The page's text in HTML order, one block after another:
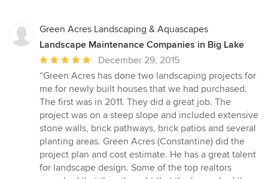
Green Acres Landscaping & Aquascapes
Landscape Maintenance Companies in Big Lake
Average
rating:
5
out
of
5
stars
December 29, 2015
“Green Acres has done two landscaping projects for
me for newly built houses that we had purchased.
The first was in 2011. They did a great job. The
project was on a steep slope and included extensive
stone walls, brick pathways, brick patios and several
planting areas. Green Acres (Constantine) did the
project plan and cost estimate. He has a great talent
for landscape design. Some of the top realtors